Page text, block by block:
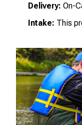
Delivery: On-
Intake: This